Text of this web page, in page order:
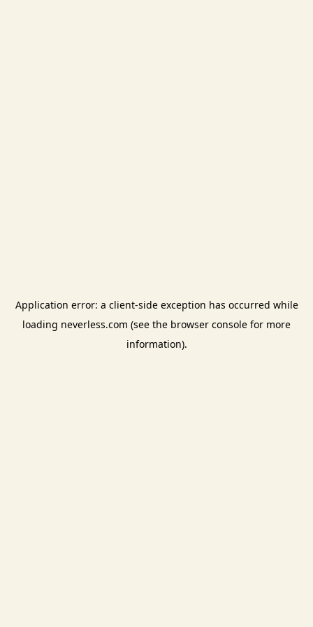
Application error: a client-side exception has occurred while
loading neverless.com (see the browser console for more
information).